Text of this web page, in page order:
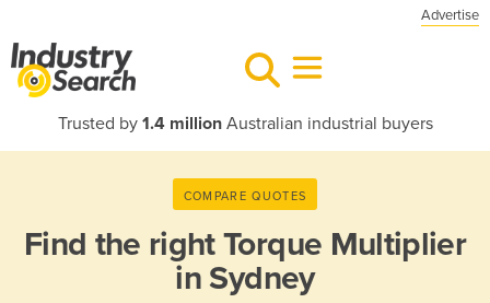
Advertise
Trusted by 1.4 millionAustralian industrial buyers
COMPARE QUOTES
Find the rightTorque Multiplier
in Sydney